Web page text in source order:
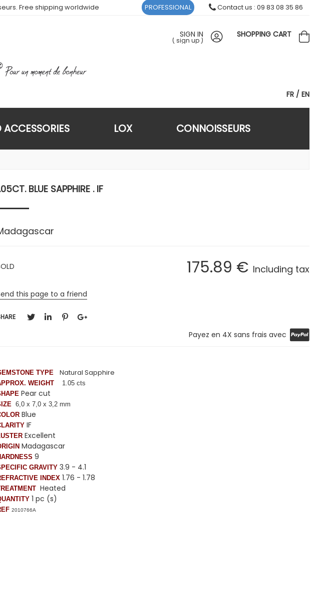
Free shipping worldwide
FR EN
SIGN IN
( sign up )
SHOPPING CART
LOX CONNOISSEURS
BLUE SAPPHIRE . IF
175.89 € Including tax
this page to a friend
Payez en 4X sans frais avec
TYPE Natural Sapphire
WEIGHT
1.05 cts
Pear cut
6,0 x 7,0 x 3,2 mm
Blue
IF
Excellent
Madagascar
9
GRAVITY 3.9 - 4.1
INDEX 1.76 - 1.78
Heated
1 pc (s)
2010766A
PROFESSIONAL Contact us : 09 83 08 35 86